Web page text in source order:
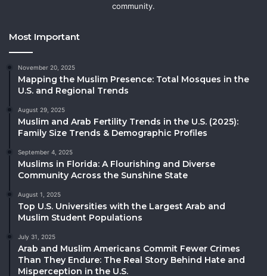
community.
Most Important
November 20, 2025
Mapping the Muslim Presence: Total Mosques in the
U.S. and Regional Trends
August 29, 2025
Muslim and Arab Fertility Trends in the U.S. (2025):
Family Size Trends & Demographic Profiles
September 4, 2025
Muslims in Florida: A Flourishing and Diverse
Community Across the Sunshine State
August 1, 2025
Top U.S. Universities with the Largest Arab and
Muslim Student Populations
July 31, 2025
Arab and Muslim Americans Commit Fewer Crimes
Than They Endure: The Real Story Behind Hate and
Misperception in the U.S.